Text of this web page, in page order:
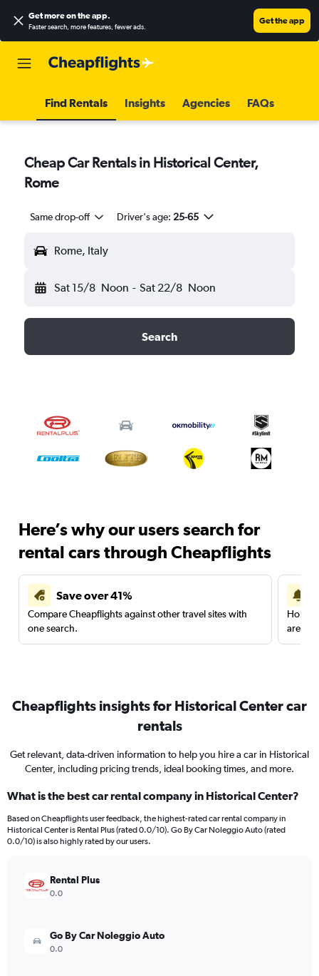
Get more on the app.
Faster search, more features, fewer ads.
Get the app
Find Rentals Insights Agencies FAQs
Cheap Car Rentals in Historical Center,
Rome
Same drop-off Driver's age: 25-65
Rome, Italy
Sat 15/8 Noon - Sat 22/8 Noon
Search
Here’s why our users search for
rental cars through Cheapflights
Save over 41%
Compare Cheapflights against other travel sites with
one search.
are
Cheapflights insights for Historical Center car
rentals
Get relevant, data-driven information to help you hire a car in Historical
Center, including pricing trends, ideal booking times, and more.
What is the best car rental company in Historical Center?
Based on Cheapflights user feedback, the highest-rated car rental company in
Historical Center is Rental Plus (rated 0.0/10). Go By Car Noleggio Auto (rated
0.0/10) is also highly rated by our users.
Rental Plus
0.0
Go By Car Noleggio Auto
0.0